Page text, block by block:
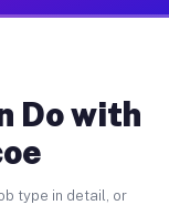
Do with
type in detail, or